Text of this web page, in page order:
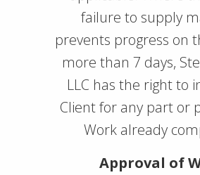
failure to supply
prevents progress on
more than 7 days,
LLC has the right to
Client for any part or
Work already
Approval of